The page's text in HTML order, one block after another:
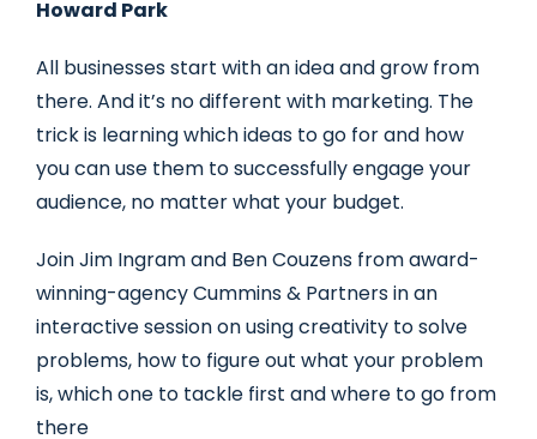
Howard Park
All businesses start with an idea and grow from
there. And it’s no different with marketing. The
trick is learning which ideas to go for and how
you can use them to successfully engage your
audience, no matter what your budget.
Join Jim Ingram and Ben Couzens from award-
winning-agency Cummins & Partners in an
interactive session on using creativity to solve
problems, how to figure out what your problem
is, which one to tackle first and where to go from
there